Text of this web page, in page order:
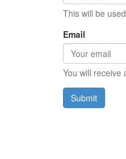
This will be
Email
You will receive
Submit